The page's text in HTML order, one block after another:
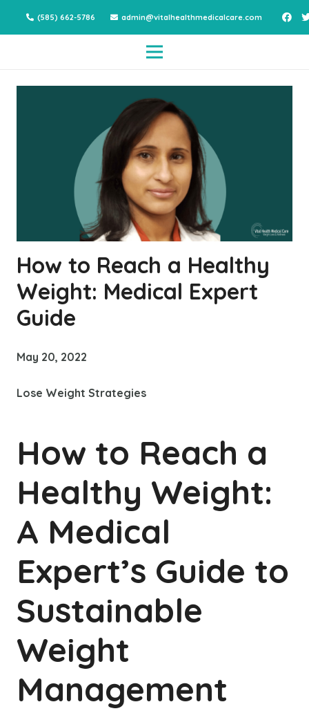
(585) 662-5786 admin@vitalhealthmedicalcare.com
How to Reach a Healthy
Weight: Medical Expert
Guide
May 20, 2022
Lose Weight Strategies
How to Reach a
Healthy Weight:
A Medical
Expert’s Guide to
Sustainable
Weight
Management